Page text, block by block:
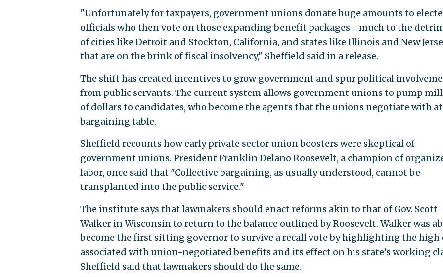
"Unfortunately for taxpayers, government unions donate huge amounts to
officials who then vote on those expanding benefit packages—much to the
of cities like Detroit and Stockton, California, and states like Illinois and New
that are on the brink of fiscal insolvency," Sheffield said in a release.
The shift has created incentives to grow government and spur political
from public servants. The current system allows government unions to pump
of dollars to candidates, who become the agents that the unions negotiate with
bargaining table.
Sheffield recounts how early private sector union boosters were skeptical of
government unions. President Franklin Delano Roosevelt, a champion of
labor, once said that "Collective bargaining, as usually understood, cannot be
transplanted into the public service."
The institute says that lawmakers should enact reforms akin to that of Gov. Scott
Walker in Wisconsin to return to the balance outlined by Roosevelt. Walker was
become the first sitting governor to survive a recall vote by highlighting the high
associated with union-negotiated benefits and its effect on his state’s working
Sheffield said that lawmakers should do the same.